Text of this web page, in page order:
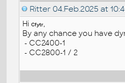
Ritter 04.Feb.2025 at
HiCfytr,
By any chance you have
- CC2400-1
- CC2800-1 / 2